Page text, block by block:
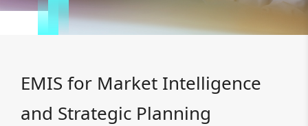
EMIS for Market Intelligence
and Strategic Planning